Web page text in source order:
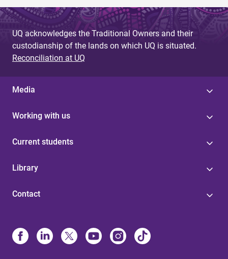
UQ acknowledges the Traditional Owners and their
custodianship of the lands on which UQ is situated.
Reconciliation at UQ
Media
Working with us
Current students
Library
Contact